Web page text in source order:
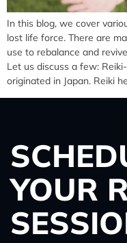
In this blog, we cover
lost life force. There are
use to rebalance and
Let us discuss a few:
originated in Japan. Reiki
YOUR